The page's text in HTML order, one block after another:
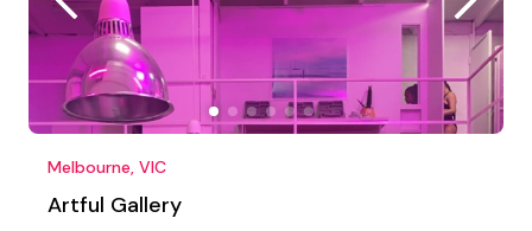
Melbourne, VIC
Artful Gallery